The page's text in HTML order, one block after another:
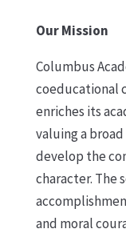
Our Mission
Columbus
coeducational
enriches its
valuing a
develop the
character. The
and moral